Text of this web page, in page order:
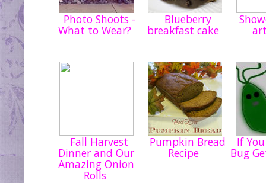
Photo Shoots -
What to Wear?
Blueberry
breakfast cake
Fall Harvest
Dinner and Our
Amazing Onion
Rolls
Pumpkin Bread
Recipe
If
Bug